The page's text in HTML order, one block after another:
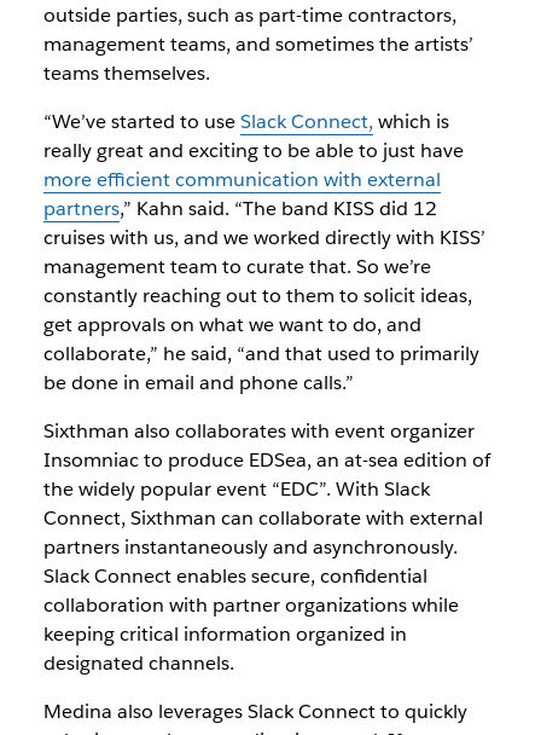
outside parties, such as part-time contractors,
management teams, and sometimes the artists’
teams themselves.
“We’ve started to useSlack Connect, which is
really great and exciting to be able to just have
more efficient communication with external
partners,” Kahn said. “The band KISS did 12
cruises with us, and we worked directly with KISS’
management team to curate that. So we’re
constantly reaching out to them to solicit ideas,
get approvals on what we want to do, and
collaborate,” he said, “and that used to primarily
be done in email and phone calls.”
Sixthman also collaborates with event organizer
Insomniac to produce EDSea, an at-sea edition of
the widely popular event “EDC”. With Slack
Connect, Sixthman can collaborate with external
partners instantaneously and asynchronously.
Slack Connect enables secure, confidential
collaboration with partner organizations while
keeping critical information organized in
designated channels.
Medina also leverages Slack Connect to quickly